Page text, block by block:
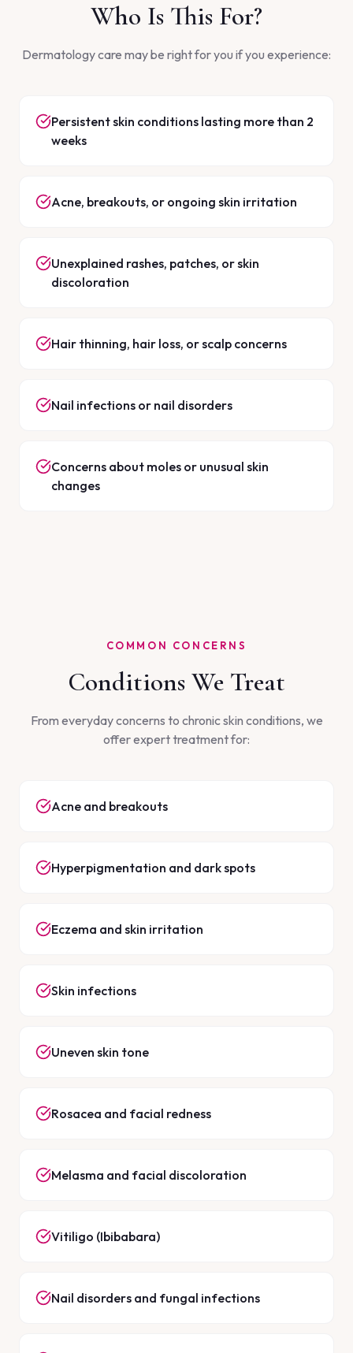
Who Is This For?
Dermatology care may be right for you if you experience:
Persistent skin conditions lasting more than 2
weeks
Acne, breakouts, or ongoing skin irritation
Unexplained rashes, patches, or skin
discoloration
Hair thinning, hair loss, or scalp concerns
Nail infections or nail disorders
Concerns about moles or unusual skin
changes
COMMON CONCERNS
Conditions We Treat
From everyday concerns to chronic skin conditions, we
offer expert treatment for:
Acne and breakouts
Hyperpigmentation and dark spots
Eczema and skin irritation
Skin infections
Uneven skin tone
Rosacea and facial redness
Melasma and facial discoloration
Vitiligo (Ibibabara)
Nail disorders and fungal infections